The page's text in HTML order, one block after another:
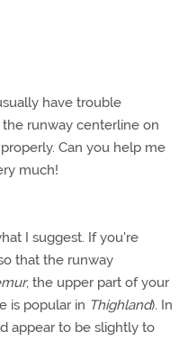
have trouble
runway centerline on
Can you help me
much!
I suggest. If you're
that the runway
, the upper part of your
is popular in Thighland). In
appear to be slightly to